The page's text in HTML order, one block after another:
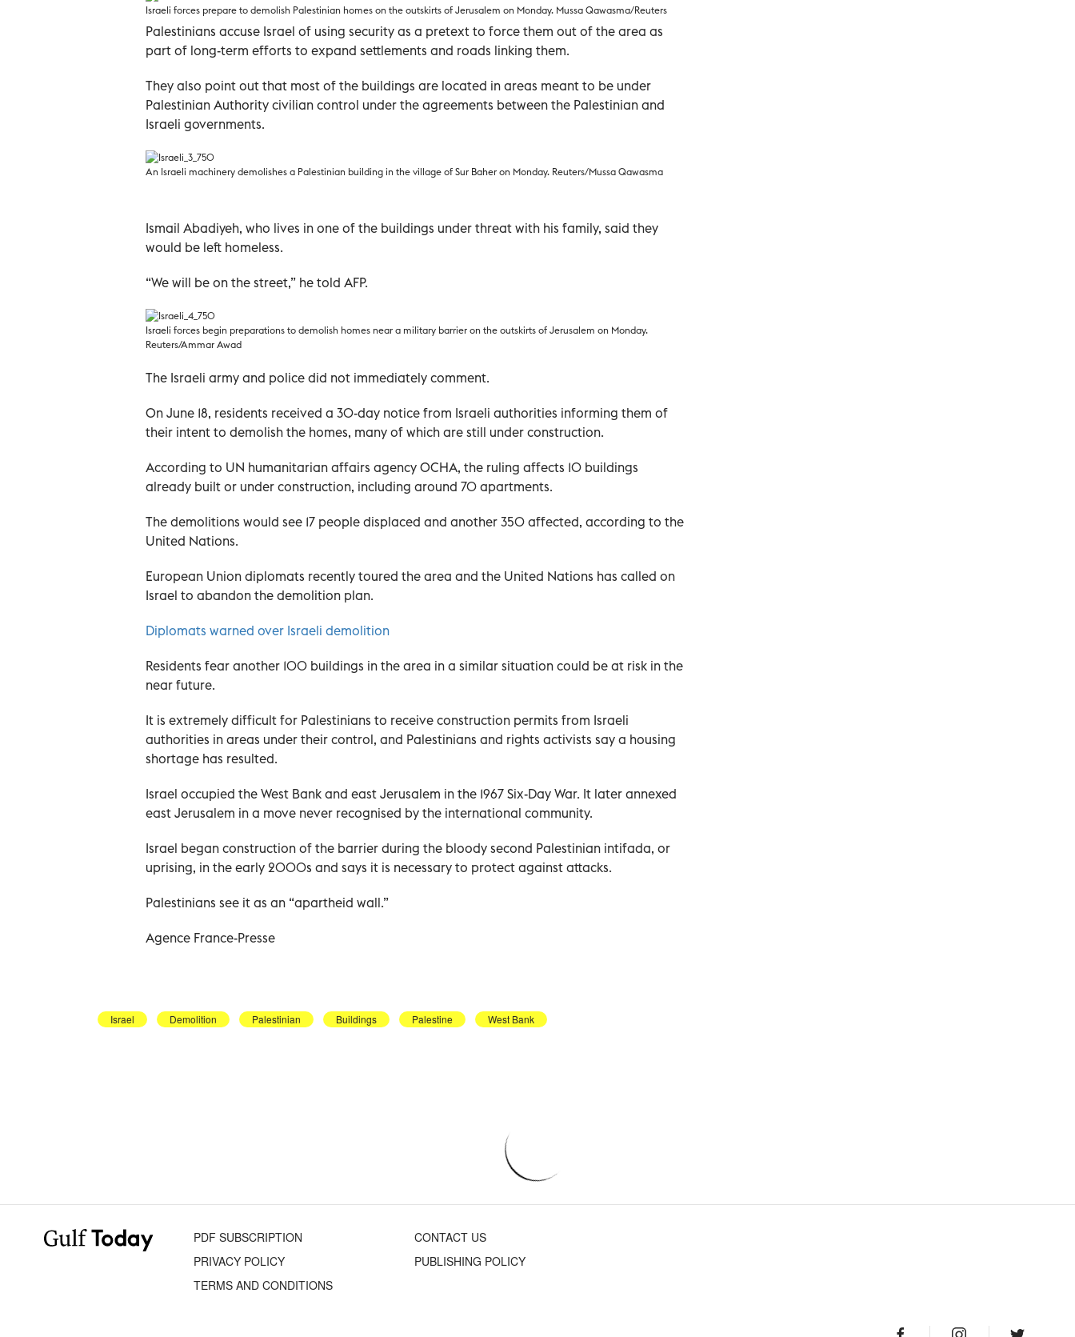
Israeli forces prepare to demolish Palestinian homes on the outskirts of Jerusalem on Monday. Mussa Qawasma/Reuters
Palestinians accuse Israel of using security as a pretext to force them out of the area as
part of long-term efforts to expand settlements and roads linking them.
They also point out that most of the buildings are located in areas meant to be under
Palestinian Authority civilian control under the agreements between the Palestinian and
Israeli governments.
An Israeli machinery demolishes a Palestinian building in the village of Sur Baher on Monday. Reuters/Mussa Qawasma
Ismail Abadiyeh, who lives in one of the buildings under threat with his family, said they
would be left homeless.
“We will be on the street,” he told AFP.
Israeli forces begin preparations to demolish homes near a military barrier on the outskirts of Jerusalem on Monday.
Reuters/Ammar Awad
The Israeli army and police did not immediately comment.
On June 18, residents received a 30-day notice from Israeli authorities informing them of
their intent to demolish the homes, many of which are still under construction.
According to UN humanitarian affairs agency OCHA, the ruling affects 10 buildings
already built or under construction, including around 70 apartments.
The demolitions would see 17 people displaced and another 350 affected, according to the
United Nations.
European Union diplomats recently toured the area and the United Nations has called on
Israel to abandon the demolition plan.
Diplomats warned over Israeli demolition
Residents fear another 100 buildings in the area in a similar situation could be at risk in the
near future.
It is extremely difficult for Palestinians to receive construction permits from Israeli
authorities in areas under their control, and Palestinians and rights activists say a housing
shortage has resulted.
Israel occupied the West Bank and east Jerusalem in the 1967 Six-Day War. It later annexed
east Jerusalem in a move never recognised by the international community.
Israel began construction of the barrier during the bloody second Palestinian intifada, or
uprising, in the early 2000s and says it is necessary to protect against attacks.
Palestinians see it as an “apartheid wall.”
Agence France-Presse
Israel Demolition Palestinian Buildings Palestine West Bank
PDF SUBSCRIPTION
CONTACT US
PRIVACY POLICY
PUBLISHING POLICY
TERMS AND CONDITIONS